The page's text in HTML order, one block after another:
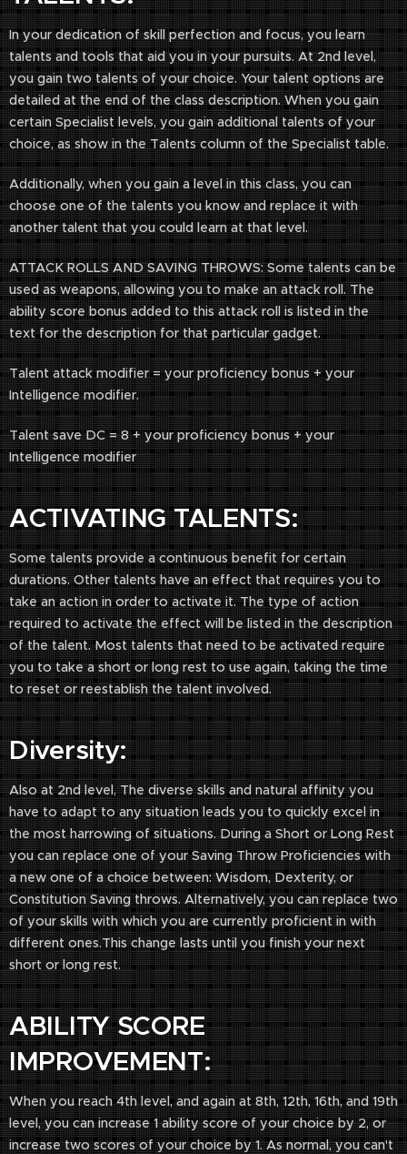
In your dedication of skill perfection and focus, you learn
talents and tools that aid you in your pursuits. At 2nd level,
you gain two talents of your choice. Your talent options are
detailed at the end of the class description. When you gain
certain Specialist levels, you gain additional talents of your
choice, as show in the Talents column of the Specialist table.
Additionally, when you gain a level in this class, you can
choose one of the talents you know and replace it with
another talent that you could learn at that level.
ATTACK ROLLS AND SAVING THROWS: Some talents can be
used as weapons, allowing you to make an attack roll. The
ability score bonus added to this attack roll is listed in the
text for the description for that particular gadget.
Talent attack modifier = your proficiency bonus + your
Intelligence modifier.
Talent save DC = 8 + your proficiency bonus + your
Intelligence modifier
ACTIVATING TALENTS:
Some talents provide a continuous benefit for certain
durations. Other talents have an effect that requires you to
take an action in order to activate it. The type of action
required to activate the effect will be listed in the description
of the talent. Most talents that need to be activated require
you to take a short or long rest to use again, taking the time
to reset or reestablish the talent involved.
Diversity:
Also at 2nd level, The diverse skills and natural affinity you
have to adapt to any situation leads you to quickly excel in
the most harrowing of situations. During a Short or Long Rest
you can replace one of your Saving Throw Proficiencies with
a new one of a choice between: Wisdom, Dexterity, or
Constitution Saving throws. Alternatively, you can replace two
of your skills with which you are currently proficient in with
different ones.This change lasts until you finish your next
short or long rest.
ABILITY SCORE
IMPROVEMENT:
When you reach 4th level, and again at 8th, 12th, 16th, and 19th
level, you can increase 1 ability score of your choice by 2, or
increase two scores of your choice by 1. As normal, you can't